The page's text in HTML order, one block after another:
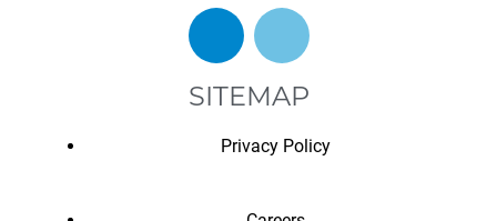
SITEMAP
Privacy Policy